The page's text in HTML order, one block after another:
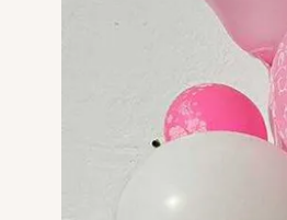
Stay up to date
Legal & Governance
How we're
How to help
Contact